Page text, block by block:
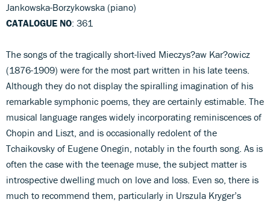
Jankowska-Borzykowska (piano)
CATALOGUE NO: 361
The songs of the tragically short-lived Mieczys?aw Kar?owicz
(1876-1909) were for the most part written in his late teens.
Although they do not display the spiralling imagination of his
remarkable symphonic poems, they are certainly estimable. The
musical language ranges widely incorporating reminiscences of
Chopin and Liszt, and is occasionally redolent of the
Tchaikovsky of Eugene Onegin, notably in the fourth song. As is
often the case with the teenage muse, the subject matter is
introspective dwelling much on love and loss. Even so, there is
much to recommend them, particularly in Urszula Kryger’s